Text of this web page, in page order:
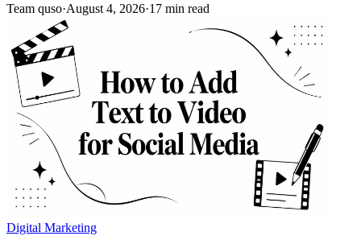
Team quso·August 4, 2026·17 min read
Digital Marketing